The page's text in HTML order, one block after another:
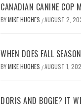
CANADIAN CANINE COP
BYMIKE HUGHES /AUGUST 2,
WHEN DOES FALL
BYMIKE HUGHES /AUGUST 1,
DORIS AND BOGIE? IT